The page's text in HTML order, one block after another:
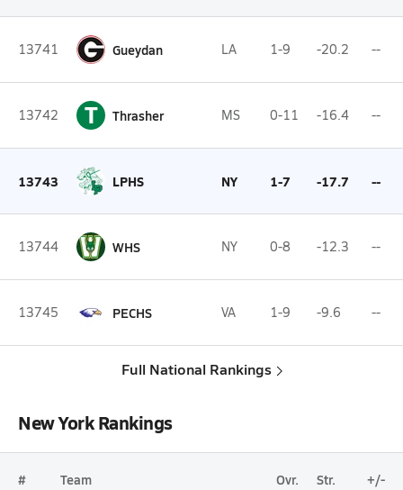
13741 Gueydan LA 1-9 -20.2 --
13742 T Thrasher MS 0-11 -16.4 --
13743 LPHS NY 1-7 -17.7 --
13744 WHS NY 0-8 -12.3 --
13745 PECHS VA 1-9 -9.6 --
Full National Rankings
New York Rankings
# Team Ovr. Str. +/-